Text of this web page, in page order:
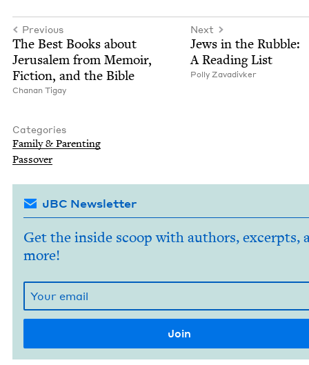
Previous
The Best Books about
Jerusalem from Mem­oir,
Fic­tion, and the Bible
Chanan Tigay
Next
Jews in the Rub­ble:
A Read­ing List
Pol­ly Zavadivker
Categories
Fam­i­ly& Parenting
Passover
JBC Newsletter
Get the inside scoop with authors, excerpts,
more!